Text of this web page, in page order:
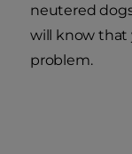
neutered
will know that
problem.